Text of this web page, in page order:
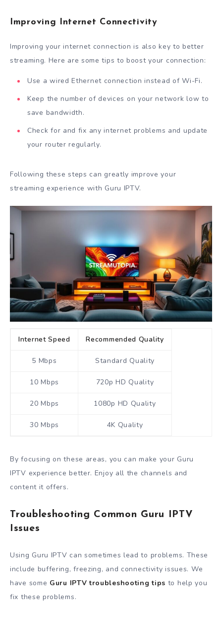
Improving Internet Connectivity
Improving your internet connection is also key to better
streaming. Here are some tips to boost your connection:
Use a wired Ethernet connection instead of Wi-Fi.
Keep the number of devices on your network low to
save bandwidth.
Check for and fix any internet problems and update
your router regularly.
Following these steps can greatly improve your
streaming experience with Guru IPTV.
Internet Speed Recommended Quality
5 Mbps Standard Quality
10 Mbps 720p HD Quality
20 Mbps 1080p HD Quality
30 Mbps 4K Quality
By focusing on these areas, you can make your Guru
IPTV experience better. Enjoy all the channels and
content it offers.
Troubleshooting Common Guru IPTV
Issues
Using Guru IPTV can sometimes lead to problems. These
include buffering, freezing, and connectivity issues. We
have some Guru IPTV troubleshooting tips to help you
fix these problems.